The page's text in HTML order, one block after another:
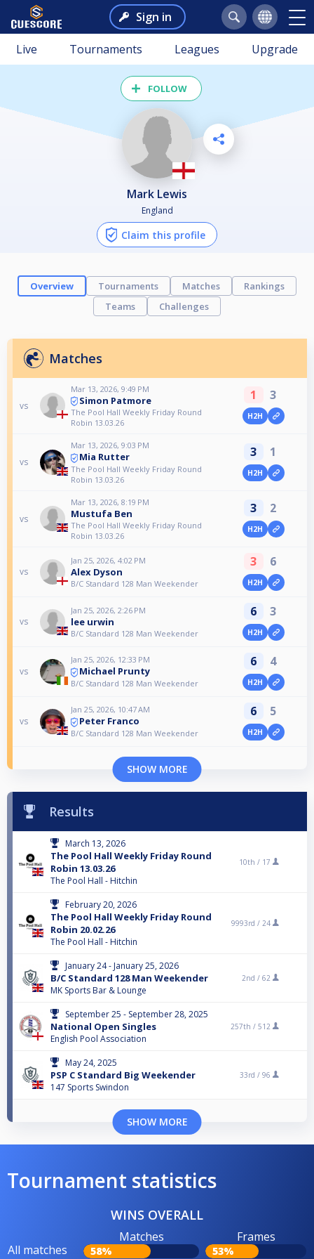
Sign in
Live Tournaments Leagues Upgrade
FOLLOW
Mark Lewis
England
Claim this profile
Overview Tournaments Matches
Rankings
Teams
Challenges
Matches
vs
Mar 13, 2026, 9:49 PM
Simon Patmore
The Pool Hall Weekly Friday Round
Robin 13.03.26
1 3
H2H
vs
Mar 13, 2026, 9:03 PM
Mia Rutter
The Pool Hall Weekly Friday Round
Robin 13.03.26
3 1
H2H
vs
Mar 13, 2026, 8:19 PM
Mustufa Ben
The Pool Hall Weekly Friday Round
Robin 13.03.26
3 2
H2H
vs
Jan 25, 2026, 4:02 PM
Alex Dyson
B/C Standard 128 Man Weekender
3 6
H2H
vs
Jan 25, 2026, 2:26 PM
lee urwin
B/C Standard 128 Man Weekender
6 3
H2H
vs
Jan 25, 2026, 12:33 PM
Michael Prunty
B/C Standard 128 Man Weekender
6 4
H2H
vs
Jan 25, 2026, 10:47 AM
Peter Franco
B/C Standard 128 Man Weekender
6 5
H2H
SHOW MORE
Results
March 13, 2026
The Pool Hall Weekly Friday Round
Robin 13.03.26
The Pool Hall - Hitchin
10th / 17
February 20, 2026
The Pool Hall Weekly Friday Round
Robin 20.02.26
The Pool Hall - Hitchin
9993rd / 24
January 24 - January 25, 2026
B/C Standard 128 Man Weekender
MK Sports Bar & Lounge
2nd / 62
September 25 - September 28, 2025
National Open Singles
English Pool Association
257th / 512
May 24, 2025
PSP C Standard Big Weekender
147 Sports Swindon
33rd / 96
SHOW MORE
Tournament statistics
WINS OVERALL
All matches
Matches
58%
Frames
53%